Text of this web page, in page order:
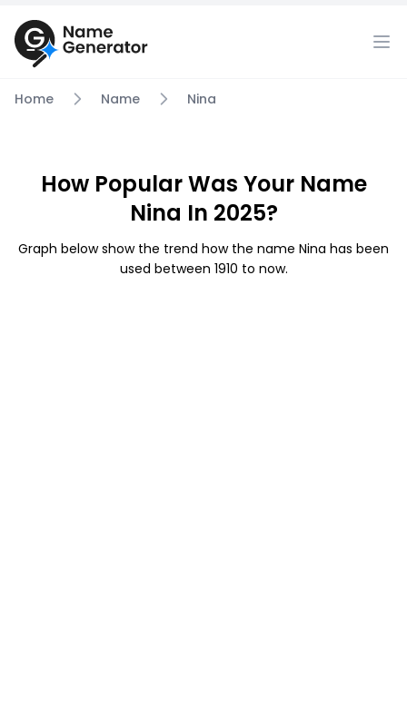
Home Name Nina
How Popular Was Your Name
Nina In 2025?
Graph below show the trend how the name Nina has been
used between 1910 to now.